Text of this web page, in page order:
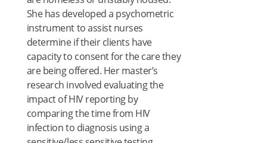
She has developed a psychometric
instrument to assist nurses
determine if their clients have
capacity to consent for the care they
are being offered. Her master’s
research involved evaluating the
impact of HIV reporting by
comparing the time from HIV
infection to diagnosis using a